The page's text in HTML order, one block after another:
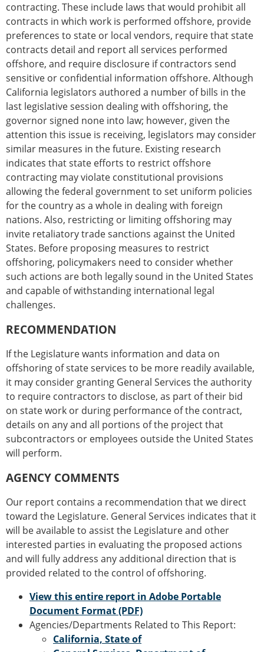
contracting. These include laws that would prohibit all
contracts in which work is performed offshore, provide
preferences to state or local vendors, require that state
contracts detail and report all services performed
offshore, and require disclosure if contractors send
sensitive or confidential information offshore. Although
California legislators authored a number of bills in the
last legislative session dealing with offshoring, the
governor signed none into law; however, given the
attention this issue is receiving, legislators may consider
similar measures in the future. Existing research
indicates that state efforts to restrict offshore
contracting may violate constitutional provisions
allowing the federal government to set uniform policies
for the country as a whole in dealing with foreign
nations. Also, restricting or limiting offshoring may
invite retaliatory trade sanctions against the United
States. Before proposing measures to restrict
offshoring, policymakers need to consider whether
such actions are both legally sound in the United States
and capable of withstanding international legal
challenges.
RECOMMENDATION
If the Legislature wants information and data on
offshoring of state services to be more readily available,
it may consider granting General Services the authority
to require contractors to disclose, as part of their bid
on state work or during performance of the contract,
details on any and all portions of the project that
subcontractors or employees outside the United States
will perform.
AGENCY COMMENTS
Our report contains a recommendation that we direct
toward the Legislature. General Services indicates that it
will be available to assist the Legislature and other
interested parties in evaluating the proposed actions
and will fully address any additional direction that is
provided related to the control of offshoring.
View this entire report in Adobe Portable
Document Format (PDF)
Agencies/Departments Related to This Report:
California, State of